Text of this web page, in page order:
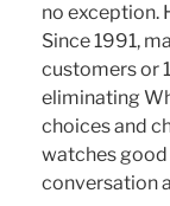
no exception.
Since 1991,
customers or
eliminating
choices and
watches good
conversation